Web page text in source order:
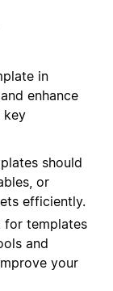
in
enhance
key
should
or
efficiently.
for templates
and
your